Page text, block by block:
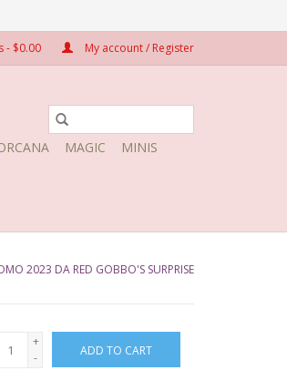
- $0.00 My account / Register
MAGIC
MINIS
2023 DA RED GOBBO'S SURPRISE
+
-
ADD TO CART